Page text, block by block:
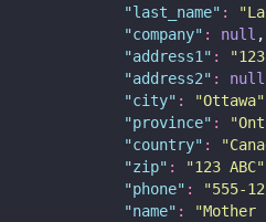
"last_name" : "
"company" : null ,
"address1 " : "
"address2" : null
"city" : "Ottawa"
"province" : "
"country" : "
"zip" : "123 ABC"
"phone" : "555-
"name" : "Mother